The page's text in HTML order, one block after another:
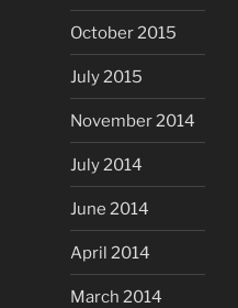
October 2015
July 2015
November 2014
July 2014
June 2014
April 2014
March 2014